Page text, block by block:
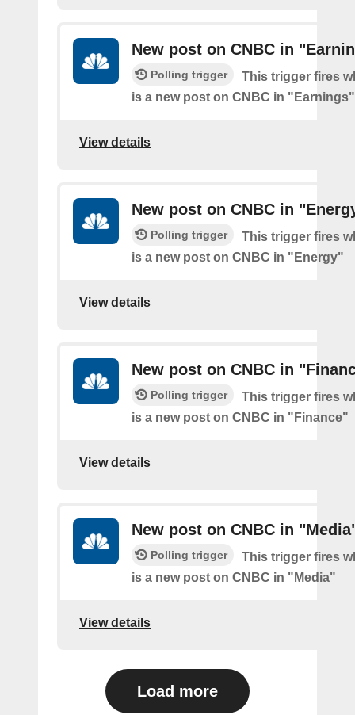
New post on CNBC in
Polling trigger
This trigger fires
is a new post on CNBC in "Earnings"
View details
New post on CNBC in
Polling trigger
This trigger fires
is a new post on CNBC in "Energy"
View details
New post on CNBC in
Polling trigger
This trigger fires
is a new post on CNBC in "Finance"
View details
New post on CNBC in
Polling trigger
This trigger fires
is a new post on CNBC in "Media"
View details
Load more